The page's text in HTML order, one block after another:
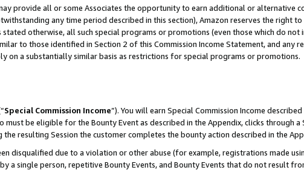
provide all or some Associates the opportunity to earn additional or alternative
any time period described in this section), Amazon reserves the right to
otherwise, all such special programs or promotions (even those which do not
to those identified in Section 2 of this Commission Income Statement, and any
on a substantially similar basis as restrictions for special programs or promotions.
Special Commission Income”). You will earn Special Commission Income
must be eligible for the Bounty Event as described in the Appendix, clicks through a
resulting Session the customer completes the bounty action described in the
disqualified due to a violation or other abuse (for example, registrations made
a single person, repetitive Bounty Events, and Bounty Events that do not result